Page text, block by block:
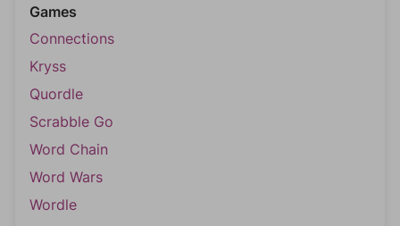
Games
Connections
Kryss
Quordle
Scrabble Go
Word Chain
Word Wars
Wordle